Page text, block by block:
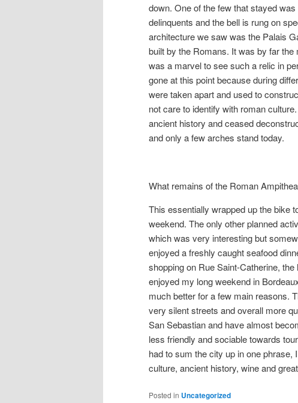
down. One of the few that stayed
delinquents and the bell is rung on
architecture we saw was the Palais
built by the Romans. It was by far
was a marvel to see such a relic in
gone at this point because during
were taken apart and used to
not care to identify with roman
ancient history and ceased
and only a few arches stand today.
What remains of the Roman
This essentially wrapped up the bike
weekend. The only other planned
which was very interesting but
enjoyed a freshly caught seafood
shopping on Rue Saint-Catherine,
enjoyed my long weekend in
much better for a few main reasons.
very silent streets and overall more
San Sebastian and have almost
less friendly and sociable towards
had to sum the city up in one
culture, ancient history, wine and
Posted in Uncategorized